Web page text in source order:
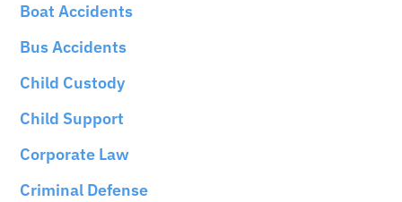
Boat Accidents
Bus Accidents
Child Custody
Child Support
Corporate Law
Criminal Defense